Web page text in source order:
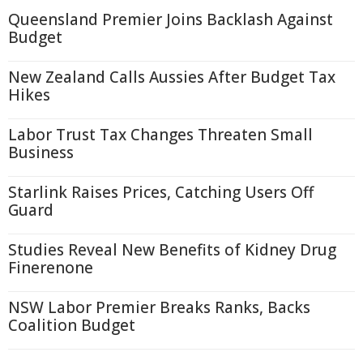
Queensland Premier Joins Backlash Against
Budget
New Zealand Calls Aussies After Budget Tax
Hikes
Labor Trust Tax Changes Threaten Small
Business
Starlink Raises Prices, Catching Users Off
Guard
Studies Reveal New Benefits of Kidney Drug
Finerenone
NSW Labor Premier Breaks Ranks, Backs
Coalition Budget